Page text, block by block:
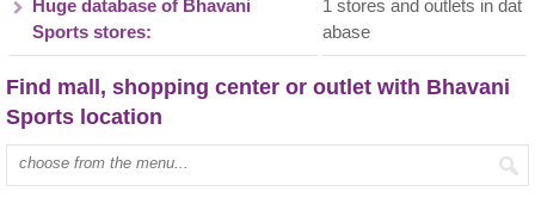
Huge database of Bhavani
Sports stores:
1 stores and outlets in dat
abase
Find mall, shopping center or outlet with Bhavani
Sports location
Type mall name: